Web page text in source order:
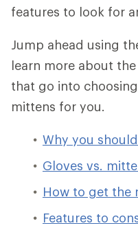
features to look for
Jump ahead using
learn more about
that go into
mittens for you.
Why you
Gloves vs.
How to get the
Features to